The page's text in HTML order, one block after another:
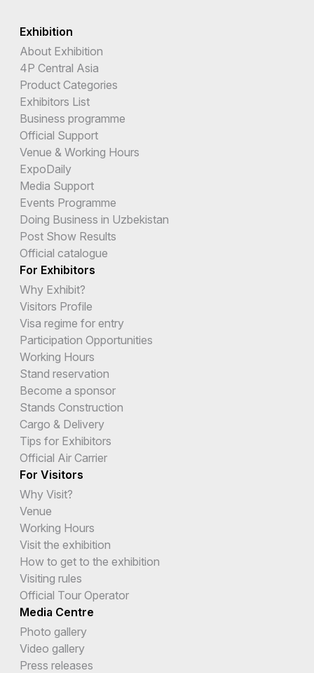
Exhibition
About Exhibition
4P Central Asia
Product Categories
Exhibitors List
Business programme
Official Support
Venue & Working Hours
ExpoDaily
Media Support
Events Programme
Doing Business in Uzbekistan
Post Show Results
Official catalogue
For Exhibitors
Why Exhibit?
Visitors Profile
Visa regime for entry
Participation Opportunities
Working Hours
Stand reservation
Become a sponsor
Stands Construction
Cargo & Delivery
Tips for Exhibitors
Official Air Carrier
For Visitors
Why Visit?
Venue
Working Hours
Visit the exhibition
How to get to the exhibition
Visiting rules
Official Tour Operator
Media Centre
Photo gallery
Video gallery
Press releases